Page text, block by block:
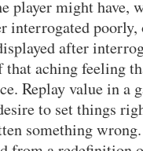
player might have,
interrogated
after
aching feeling
Replay value in a
to set things
something